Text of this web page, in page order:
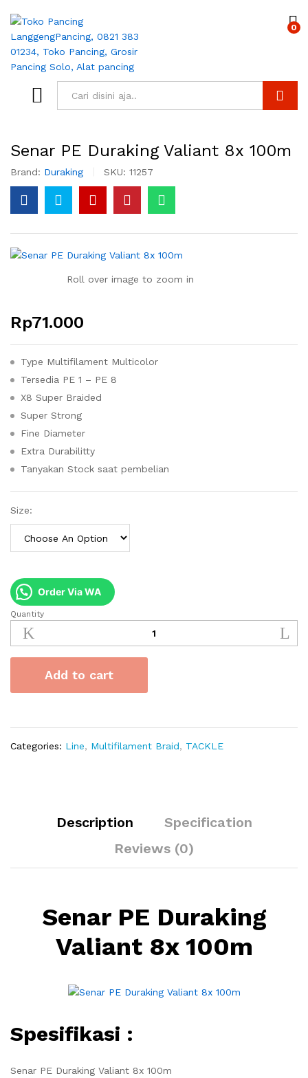
0
Senar PE Duraking Valiant 8x 100m
Brand: Duraking SKU: 11257
Roll over image to zoom in
Rp71.000
Type Multifilament Multicolor
Tersedia PE 1 – PE 8
X8 Super Braided
Super Strong
Fine Diameter
Extra Durabilitty
Tanyakan Stock saat pembelian
Size:
Order Via WA
Senar
Duraking
Valiant
100m
Quantity
Add to cart
Categories: Line, Multifilament Braid, TACKLE
Description
Specification
Reviews (0)
Senar PE Duraking
Valiant 8x 100m
Spesifikasi :
Senar PE Duraking Valiant 8x 100m